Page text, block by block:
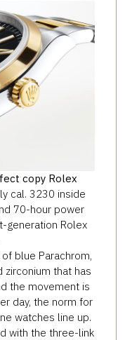
copy Rolex
cal. 3230 inside
70-hour power
generation Rolex
blue Parachrom,
zirconium that has
the movement is
day, the norm for
watches line up.
with the three-link